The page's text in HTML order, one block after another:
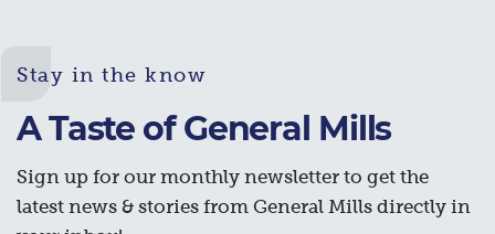
Stay in the know
A Taste of General Mills
Sign up for our monthly newsletter to get the
latest news & stories from General Mills directly in